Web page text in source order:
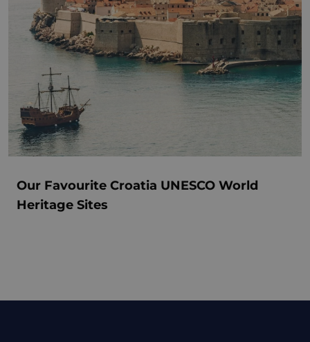
Our Favourite Croatia UNESCO World
Heritage Sites